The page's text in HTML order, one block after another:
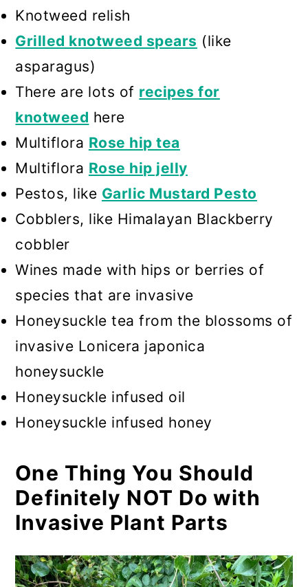
Knotweed relish
Grilled knotweed spears (like
asparagus)
There are lots of recipes for
knotweed here
Multiflora Rose hip tea
Multiflora Rose hip jelly
Pestos, like Garlic Mustard Pesto
Cobblers, like Himalayan Blackberry
cobbler
Wines made with hips or berries of
species that are invasive
Honeysuckle tea from the blossoms of
invasive Lonicera japonica
honeysuckle
Honeysuckle infused oil
Honeysuckle infused honey
One Thing You Should
Definitely NOT Do with
Invasive Plant Parts